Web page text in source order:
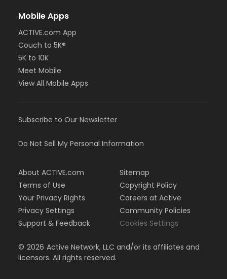
Mobile Apps
ACTIVE.com App
Couch to 5K®
5K to 10K
Meet Mobile
View All Mobile Apps
Subscribe to Our Newsletter
Do Not Sell My Personal Information
About ACTIVE.com
Terms of Use
Your Privacy Rights
Privacy Settings
Support & Feedback
Sitemap
Copyright Policy
Careers at Active
Community Policies
Cookies Settings
© 2026 Active Network, LLC and/or its affiliates and
licensors. All rights reserved.